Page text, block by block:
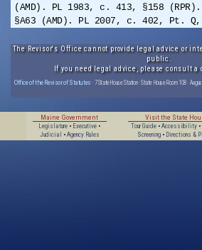
(AMD). PL 1983, c. 413, §158
§A63 (AMD). PL 2007, c. 402, Pt.
The Revisor's Office cannot provide legal advice or
public.
If you need legal advice, please consult a
Office of the Revisor of Statutes · 7 State House Station · State House Room 108 ·
Maine Government
Legislature • Executive •
Judicial
• Agency Rules
Visit the State
Tour Guide• Accessibility•
Screening• Directions &